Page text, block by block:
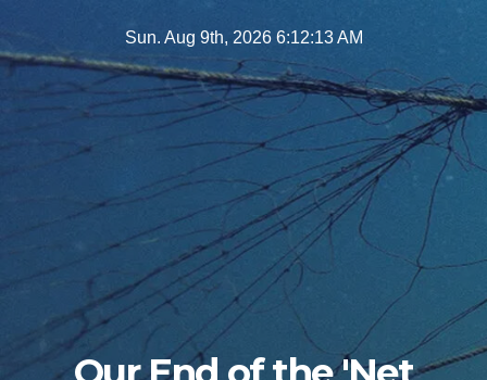
to
Sun. Aug 9th, 2026 6:12:15 AM